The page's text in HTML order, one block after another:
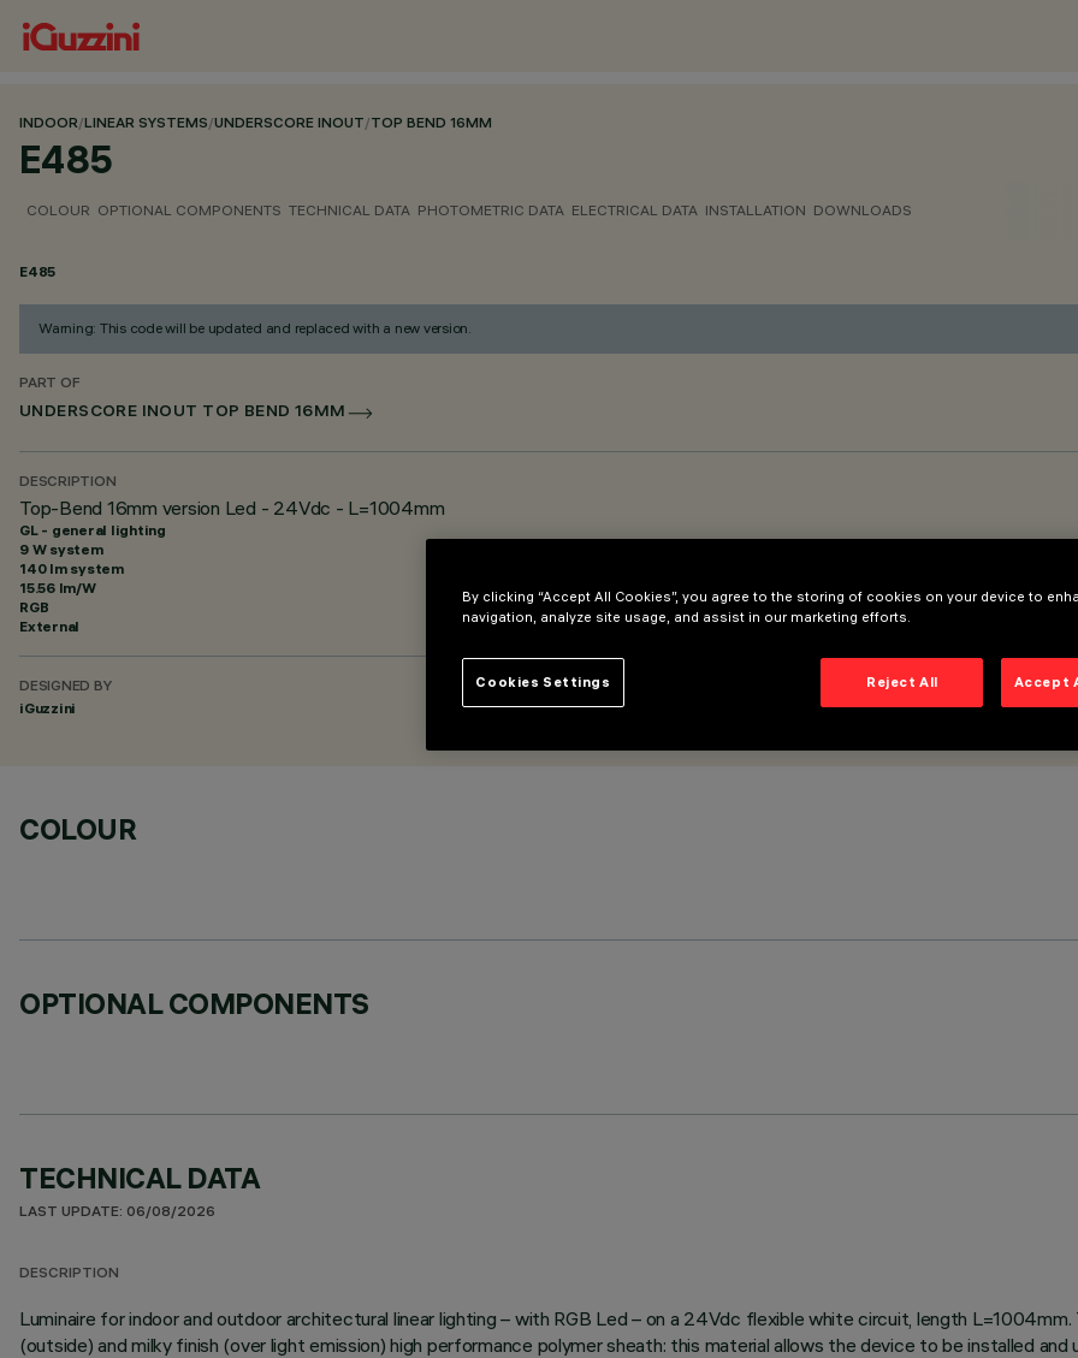
INDOOR/LINEAR SYSTEMS/UNDERSCORE INOUT/TOP BEND 16MM
E485
COLOUR OPTIONAL COMPONENTS TECHNICAL DATA PHOTOMETRIC DATA ELECTRICAL DATA INSTALLATION DOWNLOADS
E485
Warning: This code will be updated and replaced with a new version.
PART OF
UNDERSCORE INOUT TOP BEND 16MM
DESCRIPTION
Top-Bend 16mm version Led - 24Vdc - L=1004mm
GL - general lighting
9 W system
140 lm system
15.56 lm/W
RGB
External
DESIGNED BY
iGuzzini
COLOUR
OPTIONAL COMPONENTS
TECHNICAL DATA
LAST UPDATE: 06/08/2026
DESCRIPTION
Luminaire for indoor and outdoor architectural linear lighting – with RGB Led – on a 24Vdc flexible white circuit, length
(outside) and milky finish (over light emission) high performance polymer sheath: this material allows the device to be installed
By clicking “Accept All Cookies”, you agree to the storing of cookies on your device to
navigation, analyze site usage, and assist in our marketing efforts.
Reject All Accept
Cookies Settings